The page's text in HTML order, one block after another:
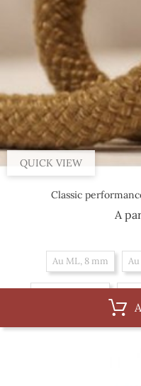
QUICK VIEW
Classic
A
Au ML, 8 mm